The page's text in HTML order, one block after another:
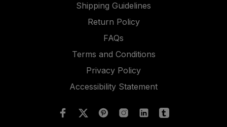
Shipping Guidelines
Return Policy
FAQs
Terms and Conditions
Privacy Policy
Accessibility Statement